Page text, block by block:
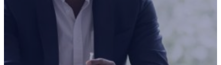
Accreditations
Our
To Cyber